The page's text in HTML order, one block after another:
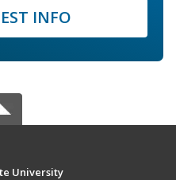
INFO
University